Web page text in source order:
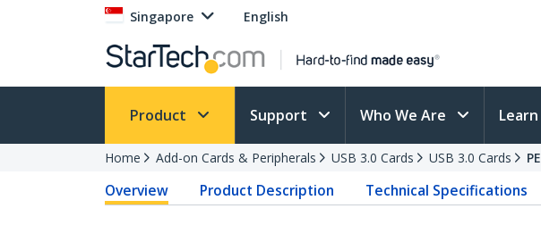
Singapore English
Product Support Who We Are Learn
Home Add-on Cards & Peripherals USB 3.0 Cards USB 3.0 Cards
Overview Product Description Technical Specifications